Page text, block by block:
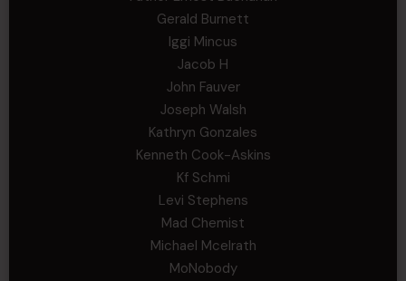
Gerald Burnett
Iggi Mincus
Jacob H
John Fauver
Joseph Walsh
Kathryn Gonzales
Kenneth Cook-Askins
Kf Schmi
Levi Stephens
Mad Chemist
Michael Mcelrath
MoNobody